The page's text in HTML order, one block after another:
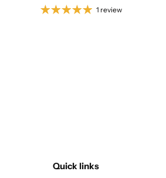
1 review
Quick links